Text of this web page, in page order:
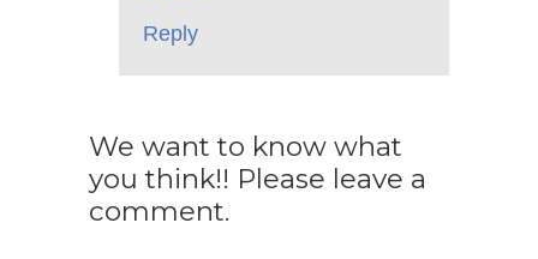
Reply
We want to know what
you think!! Please leave a
comment.